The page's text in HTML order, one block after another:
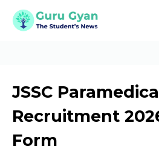
JSSC
Recruitment
Form